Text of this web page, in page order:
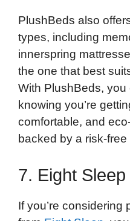
PlushBeds also
types, including
innerspring
the one that best
With PlushBeds,
knowing you’re
comfortable, and
backed by a risk-free
7. Eight Sleep
If you’re considering